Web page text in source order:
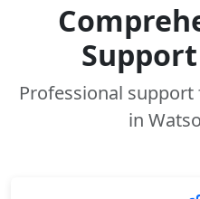
Professional
in